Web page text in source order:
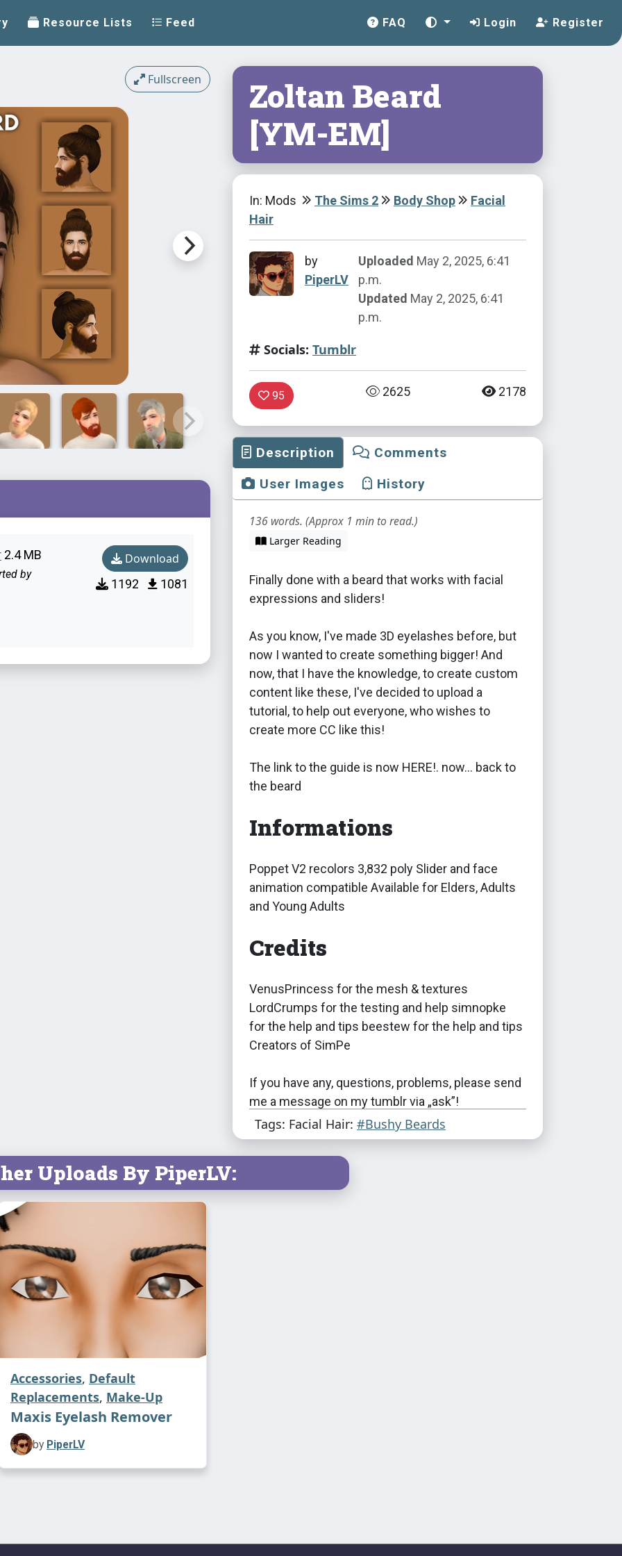
Resource Lists Feed FAQ Login Register
Fullscreen
2.4 MB
by
Download
1192 1081
Zoltan Beard
[YM-EM]
In: Mods The Sims 2 Body Shop
Facial
Hair
by
PiperLV
Uploaded May 2, 2025, 6:41
p.m.
Updated May 2, 2025, 6:41
p.m.
Socials: Tumblr
95 2625 2178
Description
Comments
User Images
History
136 words. (Approx 1 min to read.)
Larger Reading
Finally done with a beard that works with facial
expressions and sliders!
As you know, I've made 3D eyelashes before, but
now I wanted to create something bigger! And
now, that I have the knowledge, to create custom
content like these, I've decided to upload a
tutorial, to help out everyone, who wishes to
create more CC like this!
The link to the guide is now HERE!. now... back to
the beard
Informations
Poppet V2 recolors 3,832 poly Slider and face
animation compatible Available for Elders, Adults
and Young Adults
Credits
VenusPrincess for the mesh & textures
LordCrumps for the testing and help simnopke
for the help and tips beestew for the help and tips
Creators of SimPe
If you have any, questions, problems, please send
me a message on my tumblr via „ask”!
Tags: Facial Hair: #Bushy Beards
Uploads By PiperLV:
Accessories, Default
Replacements, Make-Up
Maxis Eyelash Remover
by PiperLV